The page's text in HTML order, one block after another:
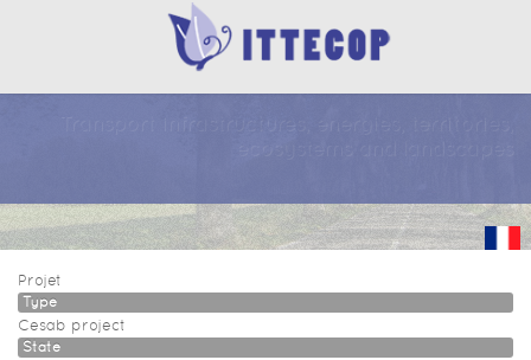
Projet
Type
Cesab project
State